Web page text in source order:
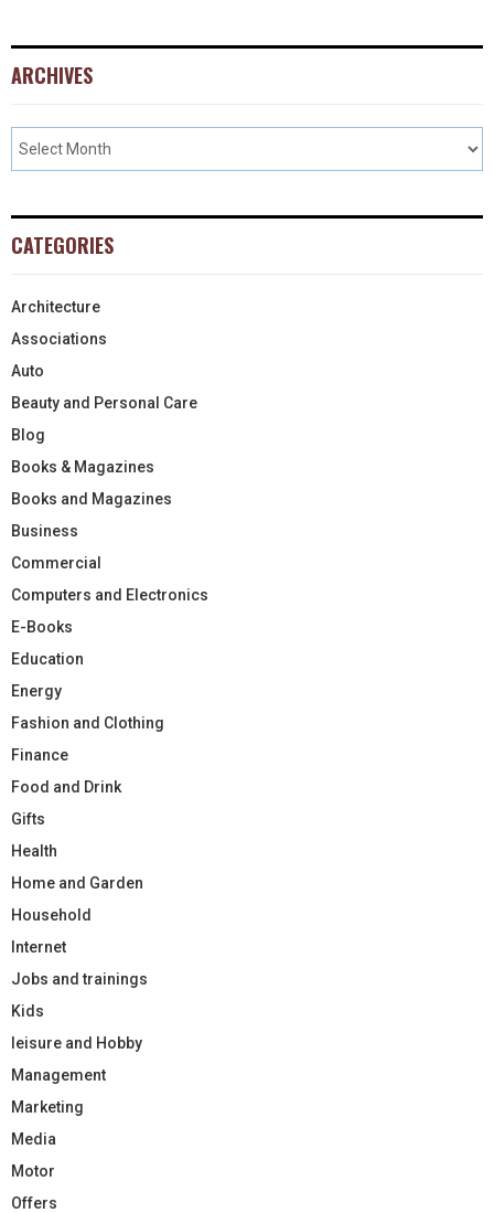
ARCHIVES
CATEGORIES
Architecture
Associations
Auto
Beauty and Personal Care
Blog
Books & Magazines
Books and Magazines
Business
Commercial
Computers and Electronics
E-Books
Education
Energy
Fashion and Clothing
Finance
Food and Drink
Gifts
Health
Home and Garden
Household
Internet
Jobs and trainings
Kids
leisure and Hobby
Management
Marketing
Media
Motor
Offers